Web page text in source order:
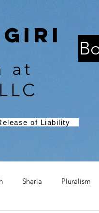
at
of Liability
Sharia Pluralism